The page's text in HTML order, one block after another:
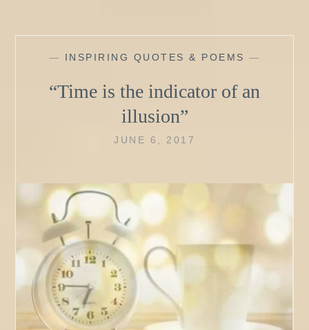
— INSPIRING QUOTES & POEMS —
“Time is the indicator of an
illusion”
JUNE 6, 2017